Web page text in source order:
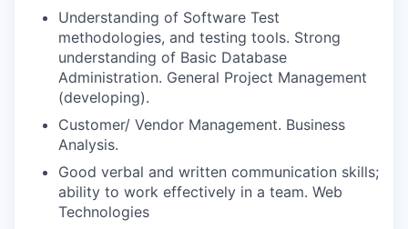
Understanding of Software Test
methodologies, and testing tools. Strong
understanding of Basic Database
Administration. General Project Management
(developing).
Customer/ Vendor Management. Business
Analysis.
Good verbal and written communication skills;
ability to work effectively in a team. Web
Technologies